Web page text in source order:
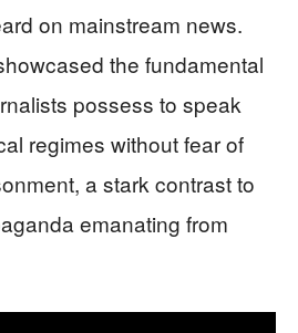
on mainstream news.
the fundamental
possess to speak
regimes without fear of
a stark contrast to
emanating from